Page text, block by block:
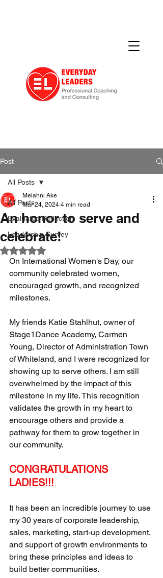
Post
All Posts
Evaluated Reflection
Leadership Survey
All Posts
An honor to serve and
celebrate!
Melahni Ake
Mar 24, 2024 4 min read
Rated NaN out of 5 stars.
On International Women's Day, our
community celebrated women,
encouraged growth, and recognized
milestones.
My friends Katie Stahlhut, owner of
Stage1Dance Academy, Carmen
Young, Director of Administration Town
of Whiteland, and I were recognized for
showing up to serve others. I am still
overwhelmed by the impact of this
milestone in my life. This recognition
validates the growth in my heart to
encourage others and provide a
pathway for them to grow together in
our community.
CONGRATULATIONS
LADIES!!!
It has been an incredible journey to use
my 30 years of corporate leadership,
sales, marketing, start-up development,
and support of growth environments to
bring these principles and ideas to
build better communities.